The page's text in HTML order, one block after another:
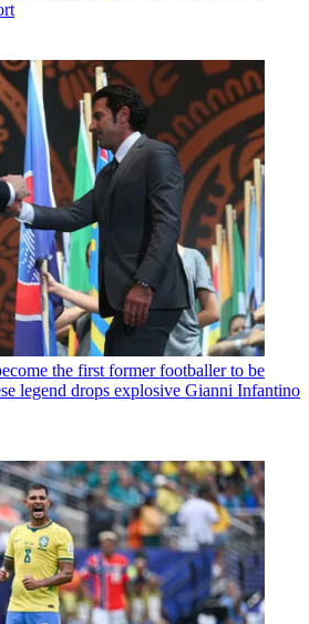
the first former footballer to be
legend drops explosive Gianni Infantino